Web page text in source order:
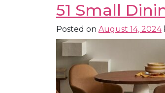
51 Small
Posted on August 14, 2024